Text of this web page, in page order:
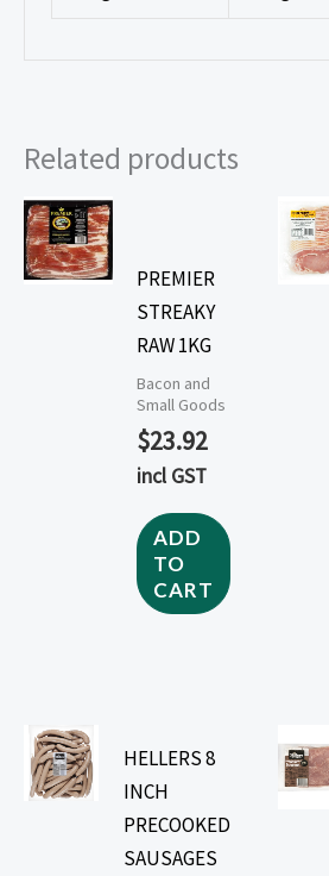
Related products
PREMIER
STREAKY
RAW 1KG
Bacon and
Small Goods
$23.92
incl GST
ADD
TO
CART
HELLERS 8
INCH
PRECOOKED
SAUSAGES